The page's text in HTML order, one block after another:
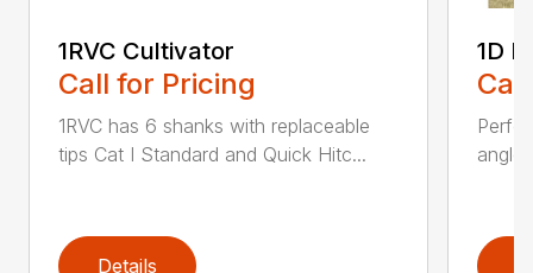
1RVC Cultivator
Call for Pricing
1RVC has 6 shanks with replaceable
tips Cat I Standard and Quick Hitc...
Details
1D